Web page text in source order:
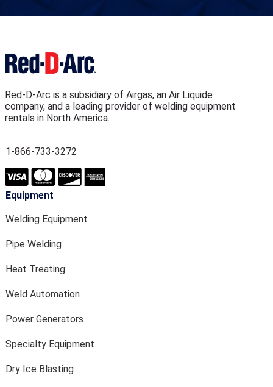
Red-D-Arc is a subsidiary of Airgas, an Air Liquide
company, and a leading provider of welding equipment
rentals in North America.
1-866-733-3272
Equipment
Welding Equipment
Pipe Welding
Heat Treating
Weld Automation
Power Generators
Specialty Equipment
Dry Ice Blasting